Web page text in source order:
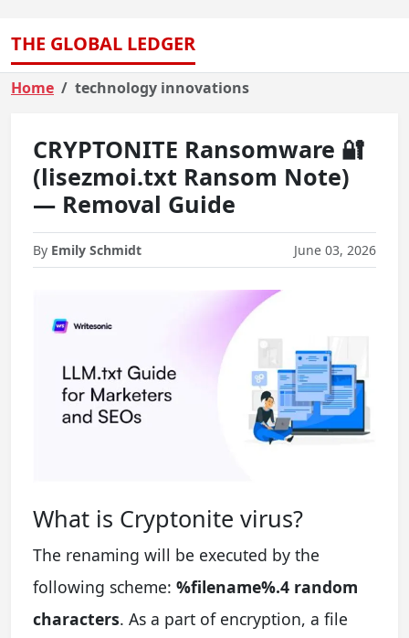
THE GLOBAL LEDGER
Home technology innovations
CRYPTONITE Ransomware 🔐
(lisezmoi.txt Ransom Note)
— Removal Guide
By Emily Schmidt June 03, 2026
What is Cryptonite virus?
The renaming will be executed by the
following scheme: %filename%.4 random
characters. As a part of encryption, a file